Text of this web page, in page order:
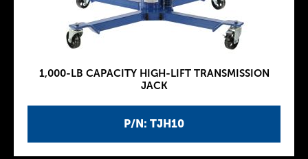
P/N: TJH10
1,000-LB CAPACITY HIGH-LIFT TRANSMISSION
JACK